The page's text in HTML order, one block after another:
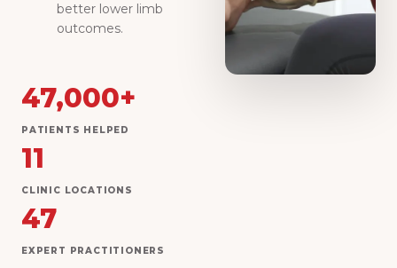
better lower limb
outcomes.
47,000+
PATIENTS HELPED
11
CLINIC LOCATIONS
47
EXPERT PRACTITIONERS